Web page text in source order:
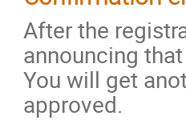
After the
announcing
You will get
approved.